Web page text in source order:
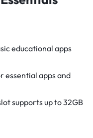
educational apps
essential apps and
supports up to 32GB